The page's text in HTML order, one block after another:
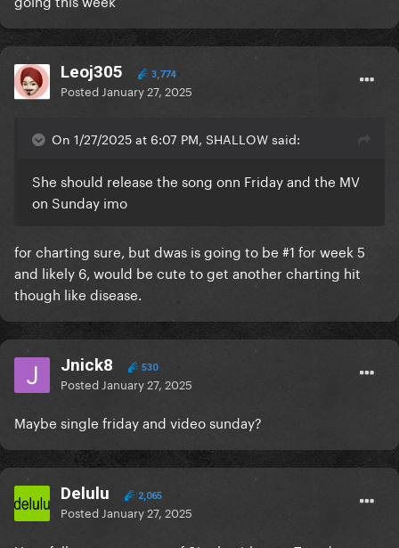
Leoj305 3,774
Posted January 27, 2025
On 1/27/2025 at 6:07 PM, SHALLOW said:
She should release the song onn Friday and the MV
on Sunday imo
for charting sure, but dwas is going to be #1 for week 5
and likely 6, would be cute to get another charting hit
though like disease.
Jnick8 530
Posted January 27, 2025
Maybe single friday and video sunday?
Delulu 2,065
Posted January 27, 2025